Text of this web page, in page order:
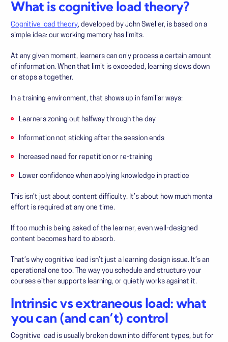
What is cognitive load theory?
Cognitive load theory, developed by John Sweller, is based on a
simple idea: our working memory has limits.
At any given moment, learners can only process a certain amount
of information. When that limit is exceeded, learning slows down
or stops altogether.
In a training environment, that shows up in familiar ways:
Learners zoning out halfway through the day
Information not sticking after the session ends
Increased need for repetition or re-training
Lower confidence when applying knowledge in practice
This isn’t just about content difficulty. It’s about how much mental
effort is required at any one time.
If too much is being asked of the learner, even well-designed
content becomes hard to absorb.
That’s why cognitive load isn’t just a learning design issue. It’s an
operational one too. The way you schedule and structure your
courses either supports learning, or quietly works against it.
Intrinsic vs extraneous load: what
you can (and can’t) control
Cognitive load is usually broken down into different types, but for